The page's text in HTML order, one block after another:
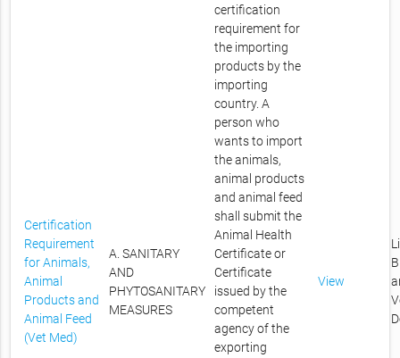
Certification
Requirement
for Animals,
Animal
Products and
Animal Feed
(Vet Med)
A. SANITARY
AND
PHYTOSANITARY
MEASURES
certification
requirement for
the importing
products by the
importing
country. A
person who
wants to import
the animals,
animal products
and animal feed
shall submit the
Animal Health
Certificate or
Certificate
issued by the
competent
agency of the
exporting
View